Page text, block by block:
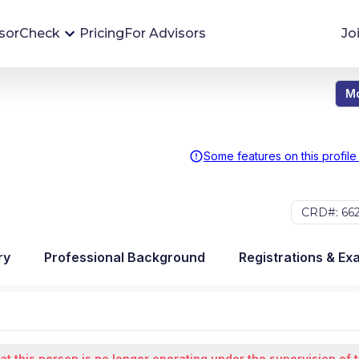
Monitoring tool helps you avoid surprises and
PricingFor Advisors
Some features on this
CRD#:
Professional Background Registrations &